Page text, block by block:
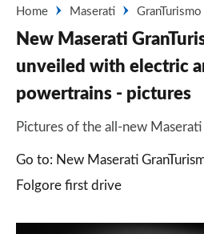
Home
Maserati GranTurismo
New Maserati
unveiled with electric
powertrains - pictures
Pictures of the all-new Maserati
Go to: New Maserati
Folgore first drive